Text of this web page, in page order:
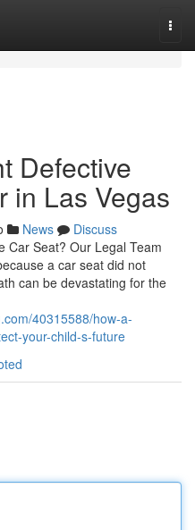
Defective
in Las Vegas
News
Discuss
Car Seat? Our Legal Team
a car seat did not
can be devastating for the
40315588/how-a-
your-child-s-future